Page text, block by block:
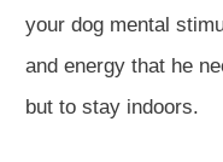
your dog mental
and energy that he
but to stay indoors.